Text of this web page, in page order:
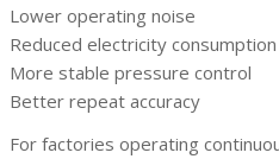
Lower operating noise
Reduced electricity consumption
More stable pressure control
Better repeat accuracy
For factories operating